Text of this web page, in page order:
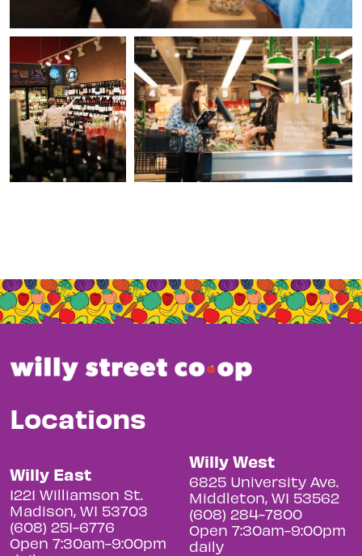
Locations
Willy East
1221 Williamson St.
Madison, WI 53703
(608) 251-6776
Open 7:30am-9:00pm
Willy West
6825 University Ave.
Middleton, WI 53562
(608) 284-7800
Open 7:30am-9:00pm
daily